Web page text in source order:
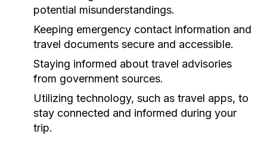
potential misunderstandings.
Keeping emergency contact information and
travel documents secure and accessible.
Staying informed about travel advisories
from government sources.
Utilizing technology, such as travel apps, to
stay connected and informed during your
trip.